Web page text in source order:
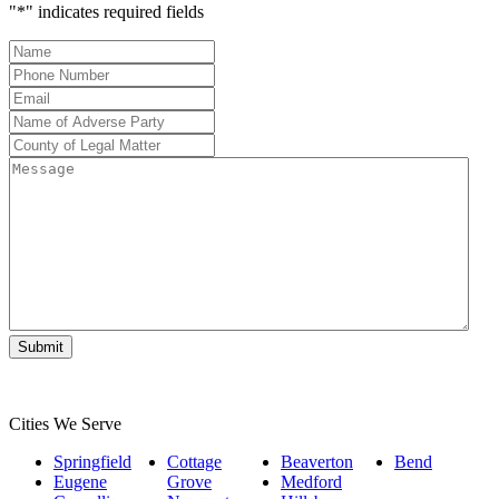
"*" indicates required fields
Name*
Phone
Number*
Email
Name
of
Adverse
Party*
County
of
Message
Cities We Serve
Springfield
Eugene
Cottage
Grove
Beaverton
Medford
Bend